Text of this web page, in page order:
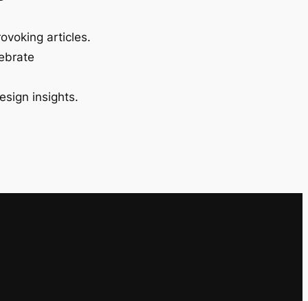
articles.
insights.